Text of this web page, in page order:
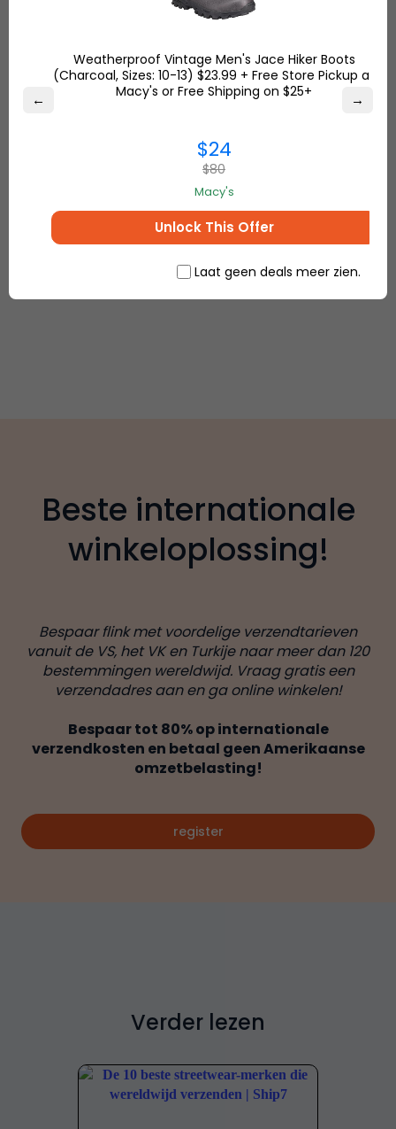
with high-quality content doesn’t mean “
the same. As you know, people’s attention span is
usually low on text but high on visual aids. So, if you
create images instead of plain texts in your
and in turn, motivate people to shop with you while
Beste internationale
winkeloplossing!
Bespaar flink met voordelige verzendtarieven
vanuit de VS, het VK en Turkije naar meer dan 120
bestemmingen wereldwijd. Vraag gratis een
verzendadres aan en ga online winkelen!
Bespaar tot 80% op internationale
verzendkosten en betaal geen Amerikaanse
omzetbelasting!
register
Verder lezen
← →
Weatherproof Vintage Men's Jace Hiker Boots
(Charcoal, Sizes: 10-13) $23.99 + Free Store Pickup at
Macy's or Free Shipping on $25+
$24
$80
Macy's
Unlock This Offer
Laat geen deals meer zien.